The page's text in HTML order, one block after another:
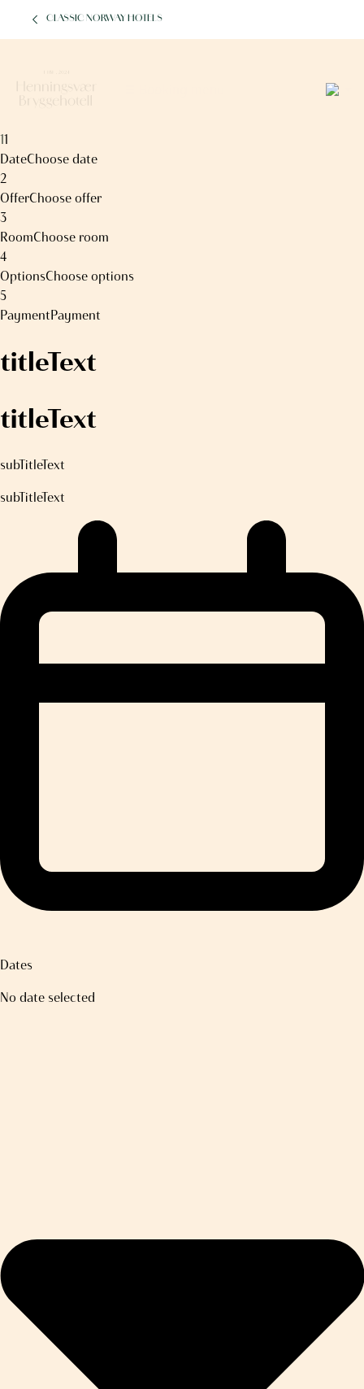
CLASSIC NORWAY HOTELS
11
DateChoose date
2
OfferChoose offer
3
RoomChoose room
4
OptionsChoose options
5
PaymentPayment
titleText
titleText
subTitleText
subTitleText
Dates
No date selected